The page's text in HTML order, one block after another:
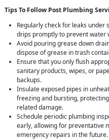
Tips To Follow Post Plumbing
Regularly check for leaks under
drips promptly to prevent water
Avoid pouring grease down
dispose of grease in trash
Ensure that you only flush
sanitary products, wipes, or
backups.
Insulate exposed pipes in
freezing and bursting,
related damage.
Schedule periodic plumbing
early, allowing for preventative
emergency repairs in the future.